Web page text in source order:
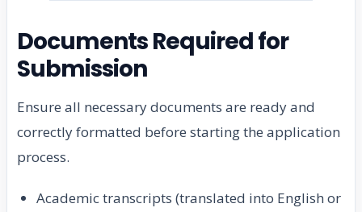
Documents Required for
Submission
Ensure all necessary documents are ready and
correctly formatted before starting the application
process.
Academic transcripts (translated into English or